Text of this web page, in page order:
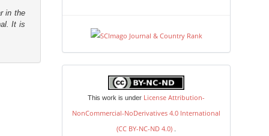
in the
It is
license
This work is under License Attribution-
NonCommercial-NoDerivatives 4.0 International
(CC BY-NC-ND 4.0)